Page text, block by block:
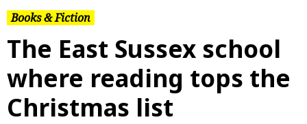
Books & Fiction
The East Sussex school
where reading tops the
Christmas list